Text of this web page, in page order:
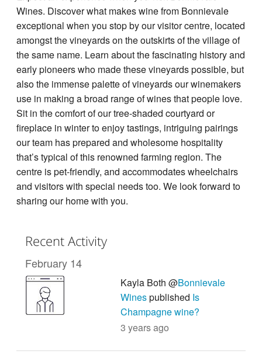
Wines. Discover what makes wine from Bonnievale
exceptional when you stop by our visitor centre, located
amongst the vineyards on the outskirts of the village of
the same name. Learn about the fascinating history and
early pioneers who made these vineyards possible, but
also the immense palette of vineyards our winemakers
use in making a broad range of wines that people love.
Sit in the comfort of our tree-shaded courtyard or
fireplace in winter to enjoy tastings, intriguing pairings
our team has prepared and wholesome hospitality
that’s typical of this renowned farming region. The
centre is pet-friendly, and accommodates wheelchairs
and visitors with special needs too. We look forward to
sharing our home with you.
Recent Activity
February 14
Kayla Both @Bonnievale
Winespublished Is
Champagne wine?
3 years ago